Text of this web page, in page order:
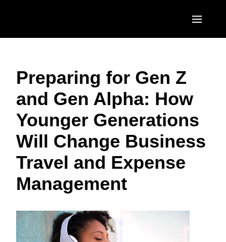
United States (English)
Canada (English)
Canada (Français)
México (Español)
Brasil (Português)
EUROPE
United Kingdom (English)
France (Français)
Deutschland (Deutsch)
Italia (Italiano)
Nederlands (English)
Denmark (English)
ASIA PACIFIC
India (English)
日本（日本語)
Preparing for Gen Z
and Gen Alpha: How
Younger Generations
Will Change Business
Travel and Expense
Management